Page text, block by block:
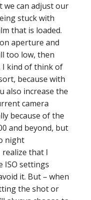
can adjust our
stuck with
that is loaded.
aperture and
too low, then
I kind of think of
because with
also increase the
camera
because of the
and beyond, but
night
that I
ISO settings
it. But – when
the shot or